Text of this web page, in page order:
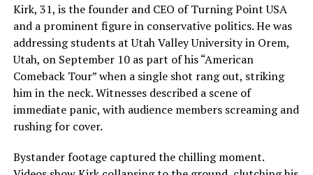
Kirk, 31, is the founder and CEO of Turning Point USA
and a prominent figure in conservative politics. He was
addressing students at Utah Valley University in Orem,
Utah, on September 10 as part of his “American
Comeback Tour” when a single shot rang out, striking
him in the neck. Witnesses described a scene of
immediate panic, with audience members screaming and
rushing for cover.
Bystander footage captured the chilling moment.